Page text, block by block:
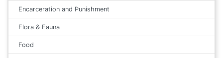
Encarceration and Punishment
Flora & Fauna
Food